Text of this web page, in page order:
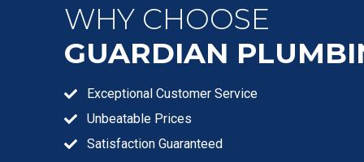
WHY CHOOSE
GUARDIAN
Exceptional Customer Service
Unbeatable Prices
Satisfaction Guaranteed